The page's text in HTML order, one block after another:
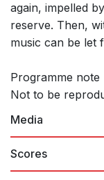
again, impelled
reserve. Then,
music can be let
Programme
Not to be
Media
Scores